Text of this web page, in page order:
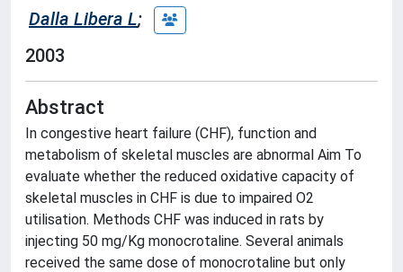
Dalla Libera L;
2003
Abstract
In congestive heart failure (CHF), function and
metabolism of skeletal muscles are abnormal Aim To
evaluate whether the reduced oxidative capacity of
skeletal muscles in CHF is due to impaired O2
utilisation. Methods CHF was induced in rats by
injecting 50 mg/Kg monocrotaline. Several animals
received the same dose of monocrotaline but only